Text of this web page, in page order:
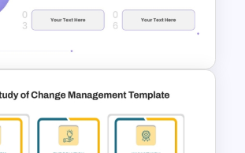
Season Presentation
for PowerPoint